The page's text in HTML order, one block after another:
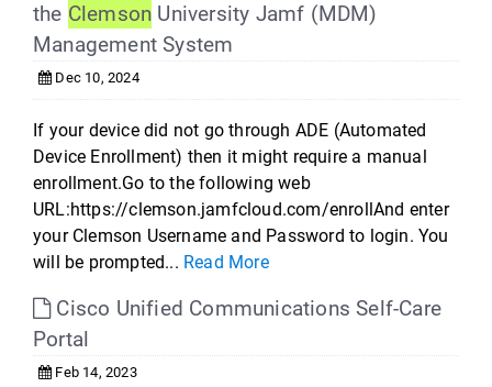
the Clemson University Jamf (MDM)
Management System
Dec 10, 2024
If your device did not go through ADE (Automated
Device Enrollment) then it might require a manual
enrollment.Go to the following web
URL:https://clemson.jamfcloud.com/enrollAnd enter
your Clemson Username and Password to login. You
will be prompted... Read More
Cisco Unified Communications Self-Care
Portal
Feb 14, 2023